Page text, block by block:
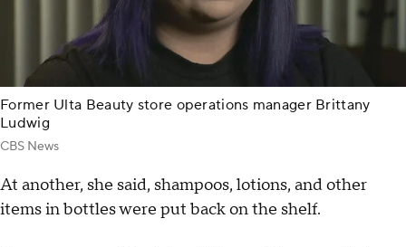
Former Ulta Beauty store operations manager Brittany
Ludwig
CBS News
At another, she said, shampoos, lotions, and other
items in bottles were put back on the shelf.